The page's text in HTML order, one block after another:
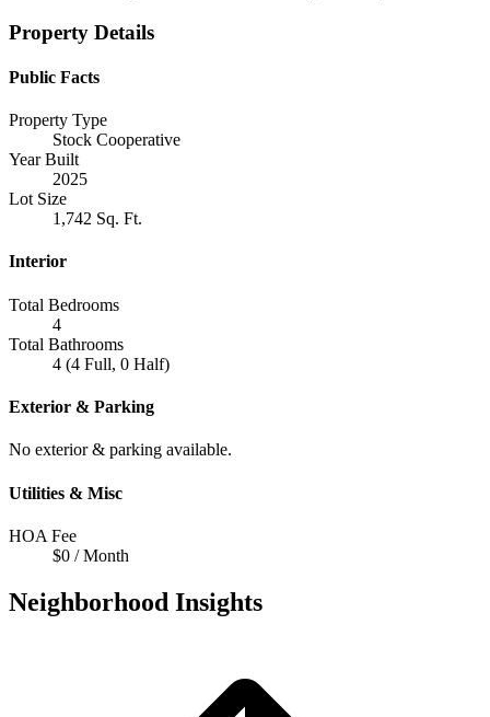
Property Details
Public Facts
Property Type
Stock Cooperative
Year Built
2025
Lot Size
1,742 Sq. Ft.
Interior
Total Bedrooms
4
Total Bathrooms
4 (4 Full, 0 Half)
Exterior & Parking
No exterior & parking available.
Utilities & Misc
HOA Fee
$0 / Month
Neighborhood Insights